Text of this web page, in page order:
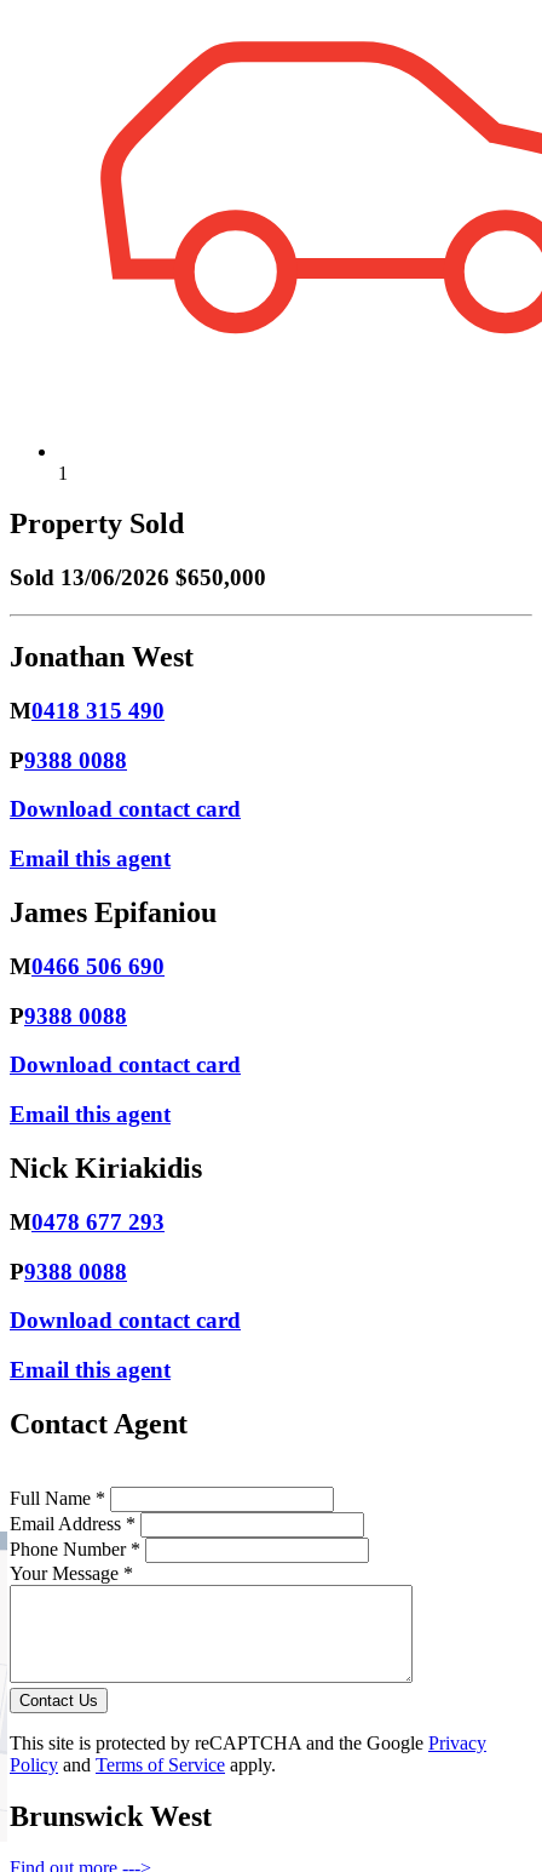
1
Property Sold
Sold 13/06/2026 $650,000
Jonathan West
M0418 315 490
P9388 0088
Download contact card
Email this agent
James Epifaniou
M0466 506 690
P9388 0088
Download contact card
Email this agent
Nick Kiriakidis
M0478 677 293
P9388 0088
Download contact card
Email this agent
Contact Agent
Full Name *
Email Address *
Phone Number *
Your Message *
Contact Us
This site is protected by reCAPTCHA and the Google Privacy
Policy and Terms of Service apply.
Brunswick West
Find out more --->